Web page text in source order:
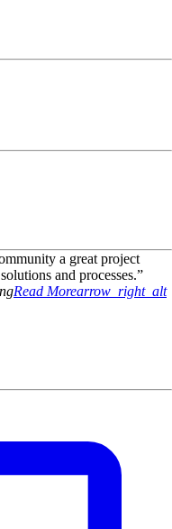
a great project
and processes.”
Read Morearrow_right_alt